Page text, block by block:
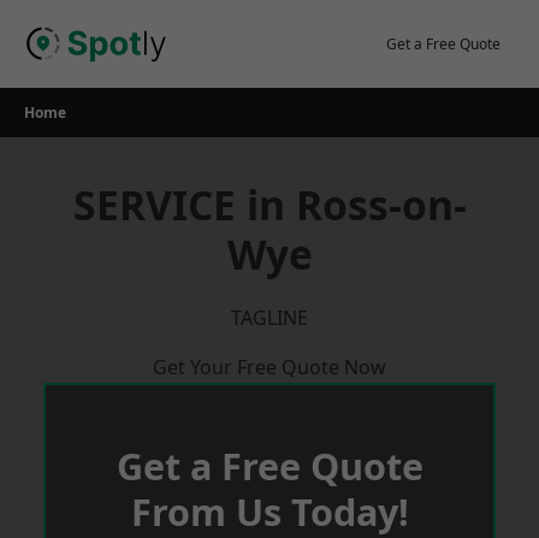
Get a Free Quote
Home
SERVICE in Ross-on-
Wye
TAGLINE
Get Your Free Quote Now
Get a Free Quote
From Us Today!